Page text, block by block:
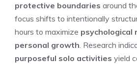
protective boundaries around
focus shifts to intentionally
hours to maximize psychological
personal growth. Research
purposeful solo activities yield